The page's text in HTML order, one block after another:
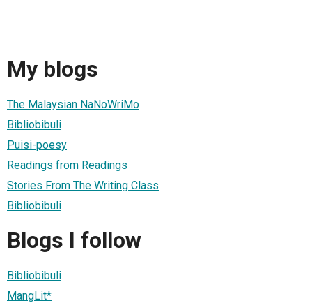
My blogs
The Malaysian NaNoWriMo
Bibliobibuli
Puisi-poesy
Readings from Readings
Stories From The Writing Class
Bibliobibuli
Blogs I follow
Bibliobibuli
MangLit*